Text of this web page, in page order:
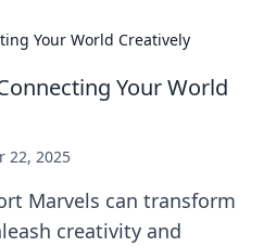
Your World Creatively
Your World
22, 2025
Marvels can transform
creativity and